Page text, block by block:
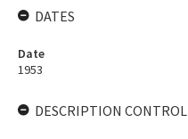
DATES
Date
1953
DESCRIPTION CONTROL